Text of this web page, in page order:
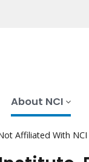
About NCI
Affiliated With NCI